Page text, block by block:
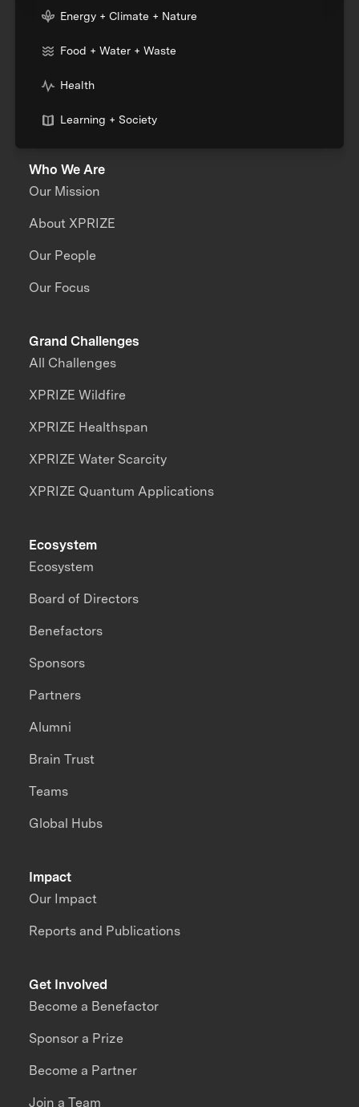
Energy + Climate + Nature
Food + Water + Waste
Health
Learning + Society
Who We Are
Our Mission
About XPRIZE
Our People
Our Focus
Grand Challenges
All Challenges
XPRIZE Wildfire
XPRIZE Healthspan
XPRIZE Water Scarcity
XPRIZE Quantum Applications
Impact
Our Impact
Reports and Publications
Ecosystem
Ecosystem
Board of Directors
Benefactors
Sponsors
Partners
Alumni
Brain Trust
Teams
Global Hubs
Get Involved
Become a Benefactor
Sponsor a Prize
Become a Partner
Join a Team